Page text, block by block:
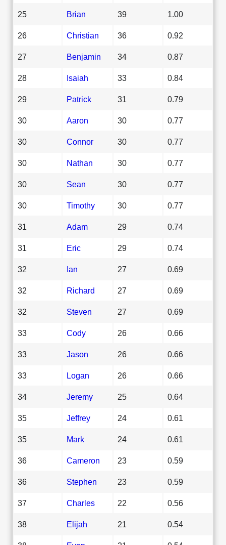
25 Brian 39 1.00
26 Christian 36 0.92
27 Benjamin 34 0.87
28 Isaiah 33 0.84
29 Patrick 31 0.79
30 Aaron 30 0.77
30 Connor 30 0.77
30 Nathan 30 0.77
30 Sean 30 0.77
30 Timothy 30 0.77
31 Adam 29 0.74
31 Eric 29 0.74
32 Ian 27 0.69
32 Richard 27 0.69
32 Steven 27 0.69
33 Cody 26 0.66
33 Jason 26 0.66
33 Logan 26 0.66
34 Jeremy 25 0.64
35 Jeffrey 24 0.61
35 Mark 24 0.61
36 Cameron 23 0.59
36 Stephen 23 0.59
37 Charles 22 0.56
38 Elijah 21 0.54